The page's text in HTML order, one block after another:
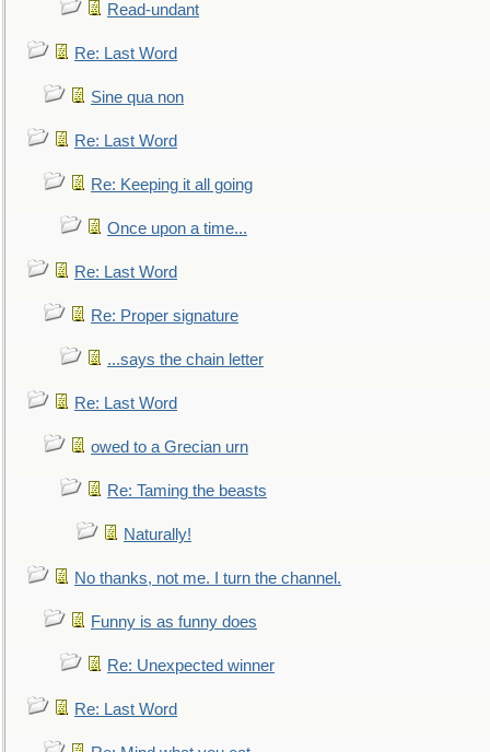
Read-undant
Re: Last Word
Sine qua non
Re: Last Word
Re: Keeping it all going
Once upon a time...
Re: Last Word
Re: Proper signature
...says the chain letter
Re: Last Word
owed to a Grecian urn
Re: Taming the beasts
Naturally!
No thanks, not me. I turn the channel.
Funny is as funny does
Re: Unexpected winner
Re: Last Word